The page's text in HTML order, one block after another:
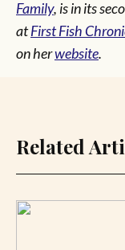
Family, is in its
atFirst Fish
on herwebsite.
Related